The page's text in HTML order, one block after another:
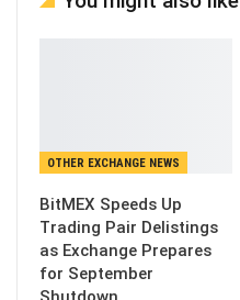
OTHER EXCHANGE NEWS
BitMEX Speeds Up
Trading Pair Delistings
as Exchange Prepares
for September